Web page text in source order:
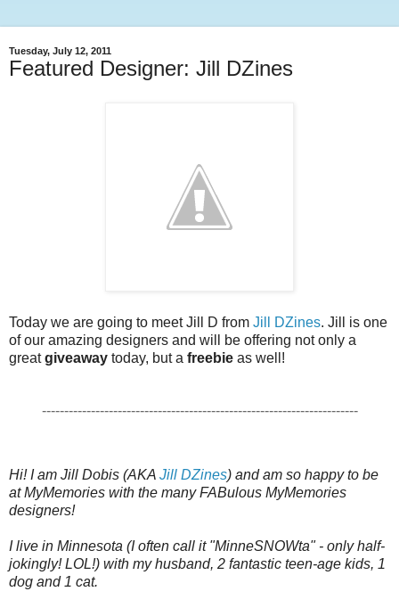
Tuesday, July 12, 2011
Featured Designer: Jill DZines
Today we are going to meet Jill D from Jill DZines. Jill is one
of our amazing designers and will be offering not only a
greatgiveaway today, but a freebie as well!
-----------------------------------------------------------------------
Hi! I am Jill Dobis (AKA Jill DZines) and am so happy to be
at MyMemories with the many FABulous MyMemories
designers!
I live in Minnesota (I often call it "MinneSNOWta" - only half-
jokingly! LOL!) with my husband, 2 fantastic teen-age kids, 1
dog and 1 cat.